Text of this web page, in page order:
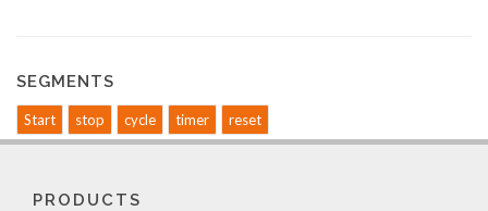
SEGMENTS
Start stop cycle timer reset
PRODUCTS